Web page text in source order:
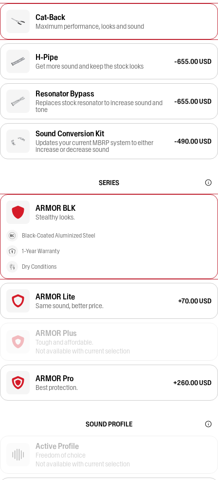
Cat-Back
Maximum performance, looks and sound
H-Pipe
Get more sound and keep the stock looks
-655.00 USD
Resonator Bypass
Replaces stock resonator to increase sound and
tone
-655.00 USD
Sound Conversion Kit
Updates your current MBRP system to either
increase or decrease sound
-490.00 USD
SERIES
ARMOR BLK
Stealthy looks.
Black-Coated Aluminized Steel
1-Year Warranty
Dry Conditions
ARMOR Lite
Same sound, better price.
+70.00 USD
ARMOR Plus
Tough and affordable.
Not available with current selection
ARMOR Pro
Best protection.
+260.00 USD
SOUND PROFILE
Active Profile
Freedom of choice
Not available with current selection